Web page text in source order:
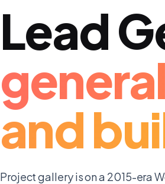
Lead
and
Project gallery is on a 2015-era